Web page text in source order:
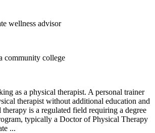
wellness advisor
community college
as a physical therapist. A personal trainer
therapist without additional education and
is a regulated field requiring a degree
typically a Doctor of Physical Therapy
...